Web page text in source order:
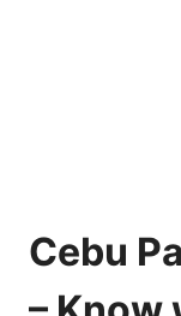
Cebu